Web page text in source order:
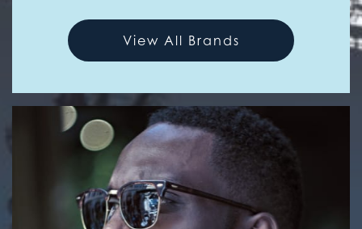
View All Brands